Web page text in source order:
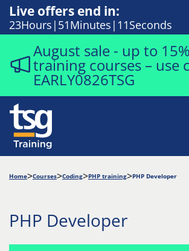
Live offers end in:
23Hours 51Minutes 10Seconds
August sale - up to
training courses – use
EARLY0826TSG
Home Courses Coding PHP training PHP Developer
PHP Developer